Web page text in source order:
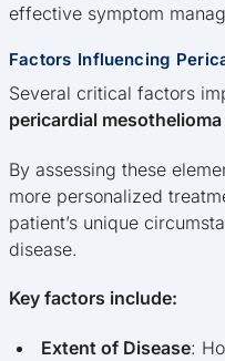
effective symptom
Factors Influencing
Several critical factors
pericardial
By assessing these
more personalized
patient’s unique
disease.
Key factors include:
Extent of Disease: